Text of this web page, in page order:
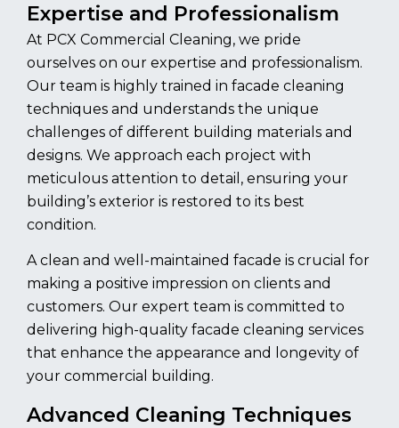
Expertise and Professionalism
At PCX Commercial Cleaning, we pride
ourselves on our expertise and professionalism.
Our team is highly trained in facade cleaning
techniques and understands the unique
challenges of different building materials and
designs. We approach each project with
meticulous attention to detail, ensuring your
building’s exterior is restored to its best
condition.
A clean and well-maintained facade is crucial for
making a positive impression on clients and
customers. Our expert team is committed to
delivering high-quality facade cleaning services
that enhance the appearance and longevity of
your commercial building.
Advanced Cleaning Techniques